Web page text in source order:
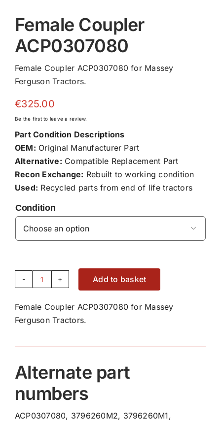
Female Coupler
ACP0307080
Female Coupler ACP0307080 for Massey
Ferguson Tractors.
€325.00
Be the first to leave a review.
Part Condition Descriptions
OEM: Original Manufacturer Part
Alternative: Compatible Replacement Part
Recon Exchange: Rebuilt to working condition
Used: Recycled parts from end of life tractors
Condition

Female
ACP0307080
quantity
Add to basket
Female Coupler ACP0307080 for Massey
Ferguson Tractors.
Alternate part
numbers
ACP0307080, 3796260M2, 3796260M1,